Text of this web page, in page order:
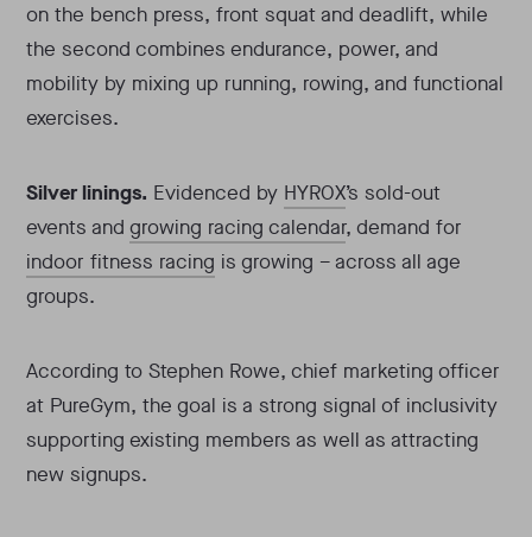
on the bench press, front squat and deadlift, while
the second combines endurance, power, and
mobility by mixing up running, rowing, and functional
exercises.
Silver linings. Evidenced by HYROX’s sold-out
events andgrowing racing calendar, demand for
indoor fitness racing is growing – across all age
groups.
According to Stephen Rowe, chief marketing officer
at PureGym, the goal is a strong signal of inclusivity
supporting existing members as well as attracting
new signups.